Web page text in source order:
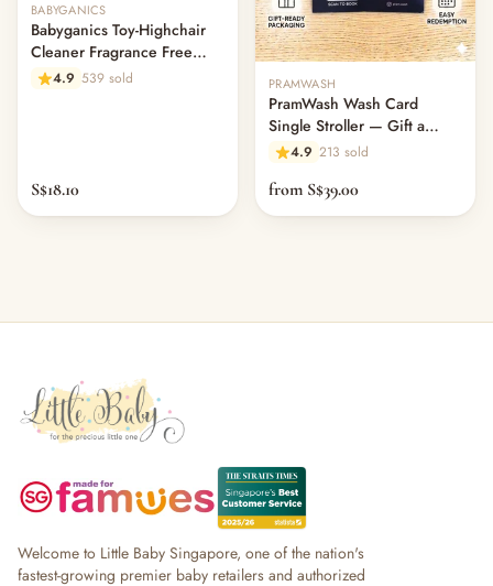
BABYGANICS
Babyganics Toy-Highchair
Cleaner Fragrance Free
502ml
4.9 539 sold
S$18.10
PRAMWASH
PramWash Wash Card
Single Stroller — Gift a
Clean (Physical Card)
4.9 213 sold
from S$39.00
Welcome to Little Baby Singapore, one of the nation's
fastest-growing premier baby retailers and authorized